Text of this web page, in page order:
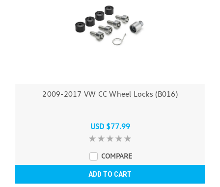
2009-2017 VW CC Wheel Locks (B016)
USD $77.99
COMPARE
ADD TO CART